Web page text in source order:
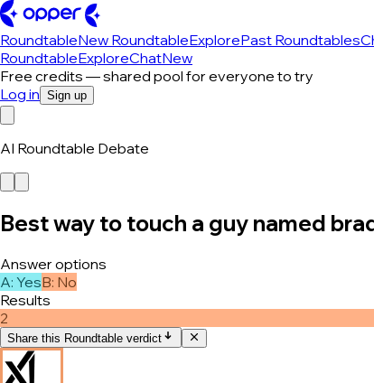
RoundtableNew RoundtableExplorePast Roundtables
RoundtableExploreChatNew
Free credits — shared pool for everyone to try
Log in Sign up
AI Roundtable Debate
Best way to touch a guy named
Answer options
A: YesB: No
Results
2
Share this Roundtable verdict